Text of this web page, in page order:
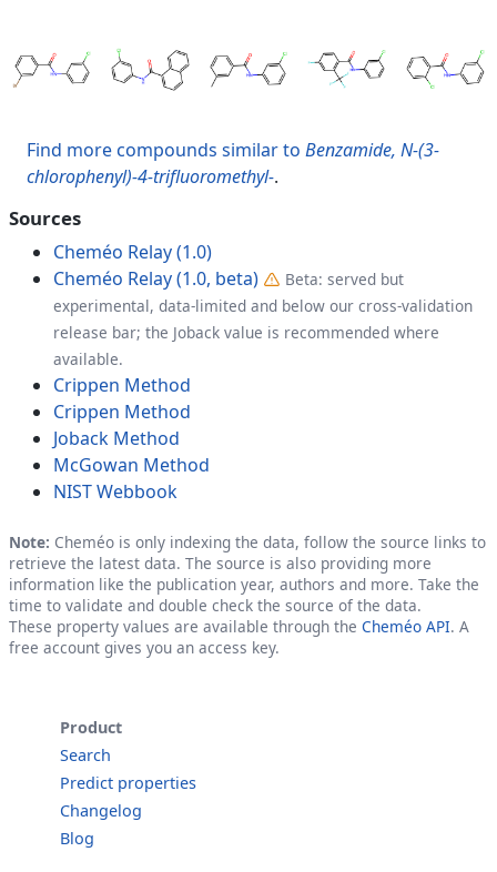
Find more compounds similar to Benzamide, N-(3-
chlorophenyl)-4-trifluoromethyl-.
Sources
Cheméo Relay (1.0)
Cheméo Relay (1.0, beta)
Beta: served but
experimental, data-limited and below our cross-validation
release bar; the Joback value is recommended where
available.
Crippen Method
Crippen Method
Joback Method
McGowan Method
NIST Webbook
Note: Cheméo is only indexing the data, follow the source links to
retrieve the latest data. The source is also providing more
information like the publication year, authors and more. Take the
time to validate and double check the source of the data.
These property values are available through the Cheméo API. A
free account gives you an access key.
Product
Search
Predict properties
Changelog
Blog